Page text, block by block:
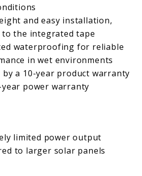
and easy installation,
the integrated tape
waterproofing for reliable
in wet environments
by a 10-year product warranty
year power warranty
limited power output
to larger solar panels